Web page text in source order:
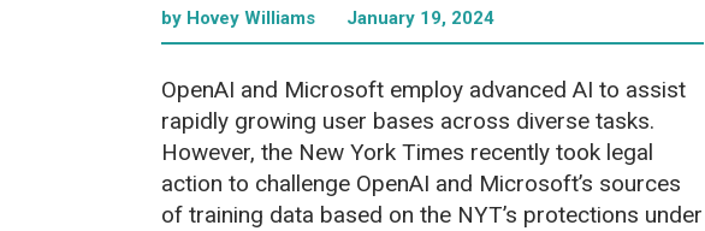
by Hovey Williams January 19, 2024
OpenAI and Microsoft employ advanced AI to assist
rapidly growing user bases across diverse tasks.
However, the New York Times recently took legal
action to challenge OpenAI and Microsoft’s sources
of training data based on the NYT’s protections under